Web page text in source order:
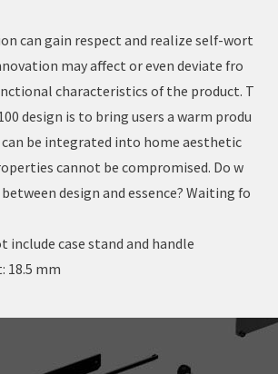
can gain respect and realize self-wort
may affect or even deviate fro
characteristics of the product. T
design is to bring users a warm produ
can be integrated into home aesthetic
cannot be compromised. Do w
design and essence? Waiting fo
include case stand and handle
18.5 mm